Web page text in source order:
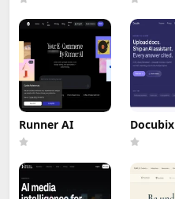
Runner AI Docubix